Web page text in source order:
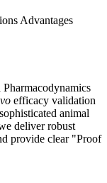
Advantages
efficacy validation
animal
deliver robust
provide clear "Proof